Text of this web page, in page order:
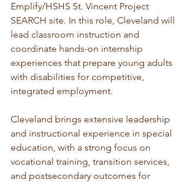
Emplify/HSHS St. Vincent Project
SEARCH site. In this role, Cleveland will
lead classroom instruction and
coordinate hands-on internship
experiences that prepare young adults
with disabilities for competitive,
integrated employment.
Cleveland brings extensive leadership
and instructional experience in special
education, with a strong focus on
vocational training, transition services,
and postsecondary outcomes for